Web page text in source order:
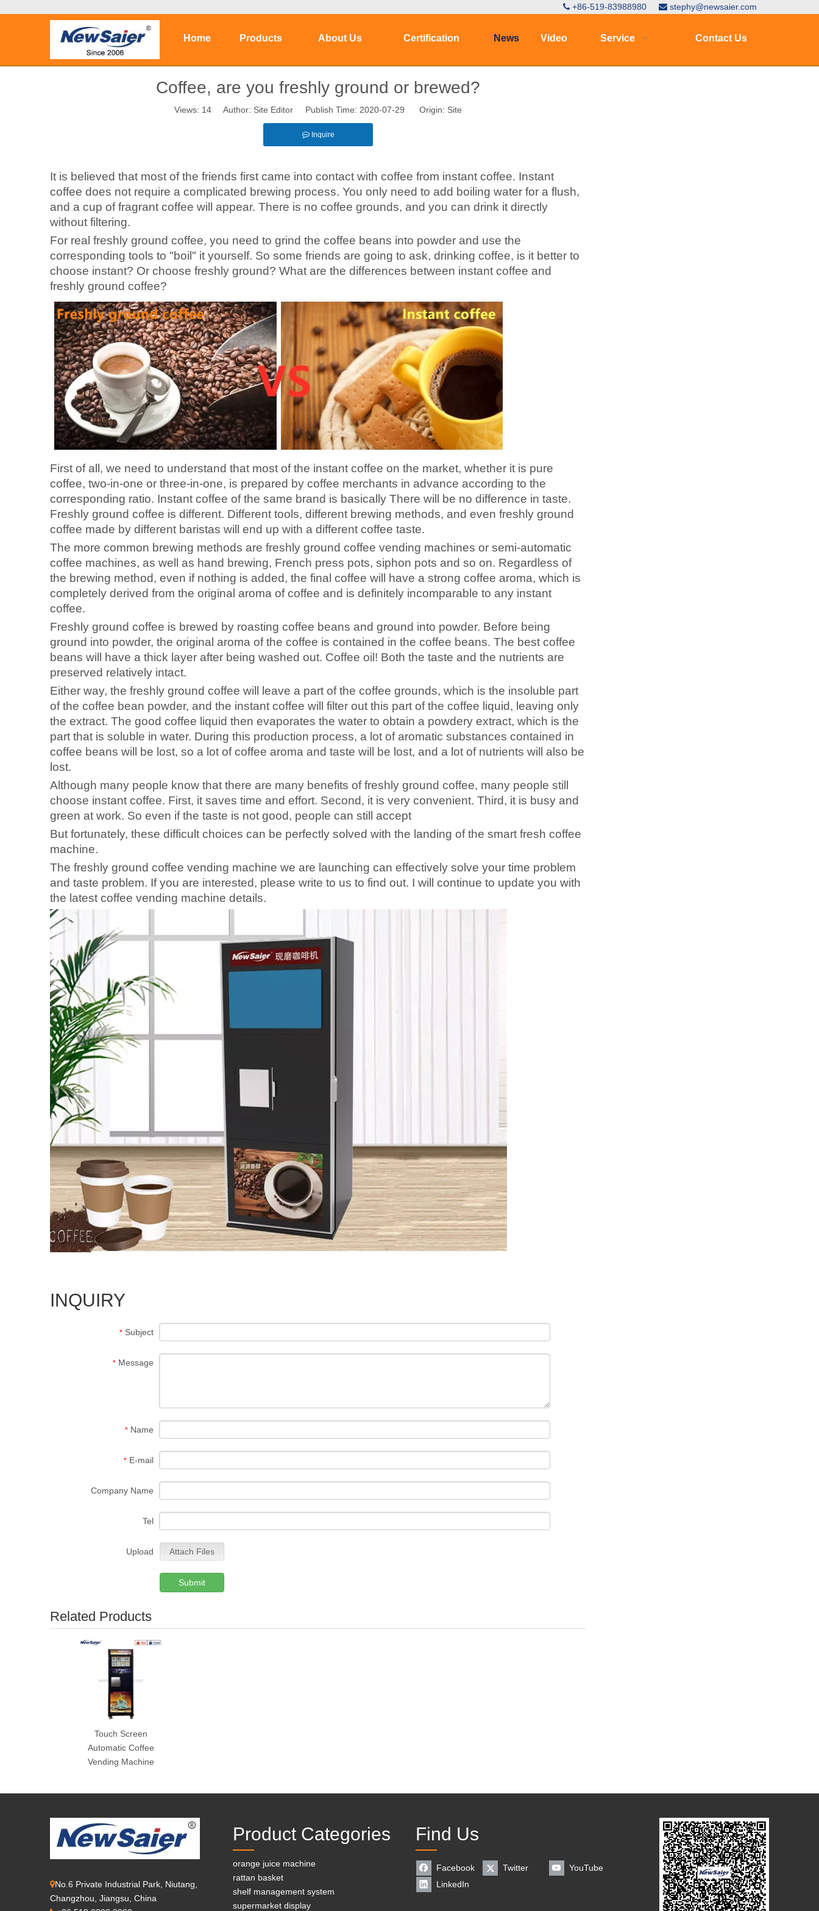
 +86-519-83988980  stephy@newsaier.com
Home Products About Us Certification News Video Service Contact Us
Coffee, are you freshly ground or brewed?
Views: 14 Author: Site Editor Publish Time: 2020-07-29 Origin: Site
Inquire
It is believed that most of the friends first came into contact with coffee from instant coffee. Instant
coffee does not require a complicated brewing process. You only need to add boiling water for a flush,
and a cup of fragrant coffee will appear. There is no coffee grounds, and you can drink it directly
without filtering.
For real freshly ground coffee, you need to grind the coffee beans into powder and use the
corresponding tools to "boil" it yourself. So some friends are going to ask, drinking coffee, is it better to
choose instant? Or choose freshly ground? What are the differences between instant coffee and
freshly ground coffee?
First of all, we need to understand that most of the instant coffee on the market, whether it is pure
coffee, two-in-one or three-in-one, is prepared by coffee merchants in advance according to the
corresponding ratio. Instant coffee of the same brand is basically There will be no difference in taste.
Freshly ground coffee is different. Different tools, different brewing methods, and even freshly ground
coffee made by different baristas will end up with a different coffee taste.
The more common brewing methods are freshly ground coffee vending machines or semi-automatic
coffee machines, as well as hand brewing, French press pots, siphon pots and so on. Regardless of
the brewing method, even if nothing is added, the final coffee will have a strong coffee aroma, which is
completely derived from the original aroma of coffee and is definitely incomparable to any instant
coffee.
Freshly ground coffee is brewed by roasting coffee beans and ground into powder. Before being
ground into powder, the original aroma of the coffee is contained in the coffee beans. The best coffee
beans will have a thick layer after being washed out. Coffee oil! Both the taste and the nutrients are
preserved relatively intact.
Either way, the freshly ground coffee will leave a part of the coffee grounds, which is the insoluble part
of the coffee bean powder, and the instant coffee will filter out this part of the coffee liquid, leaving only
the extract. The good coffee liquid then evaporates the water to obtain a powdery extract, which is the
part that is soluble in water. During this production process, a lot of aromatic substances contained in
coffee beans will be lost, so a lot of coffee aroma and taste will be lost, and a lot of nutrients will also be
lost.
Although many people know that there are many benefits of freshly ground coffee, many people still
choose instant coffee. First, it saves time and effort. Second, it is very convenient. Third, it is busy and
green at work. So even if the taste is not good, people can still accept
But fortunately, these difficult choices can be perfectly solved with the landing of the smart fresh coffee
machine.
The freshly ground coffee vending machine we are launching can effectively solve your time problem
and taste problem. If you are interested, please write to us to find out. I will continue to update you with
the latest coffee vending machine details.
INQUIRY
* Subject
* Message
* Name
* E-mail
Company Name
Tel
Upload Attach Files
Submit
Related Products
Touch Screen
Automatic Coffee
Vending Machine
No.6 Private Industrial Park, Niutang,
Changzhou, Jiangsu, China
Product Categories
orange juice machine
rattan basket
shelf management system
supermarket display
Find Us
Facebook Twitter
YouTube
LinkedIn